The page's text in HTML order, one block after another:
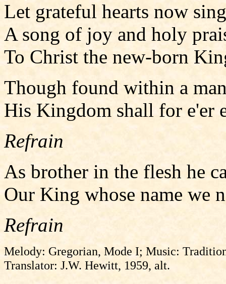
Let grateful hearts now
A song of joy and holy
To Christ the new-born
Though found within a
His Kingdom shall for e'er
Refrain
As brother in the flesh he
Our King whose name we
Refrain
Melody: Gregorian, Mode I; Music:
Translator: J.W. Hewitt, 1959, alt.